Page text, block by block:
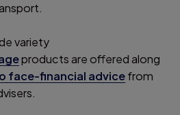
variety
products are offered along
face-financial advicefrom